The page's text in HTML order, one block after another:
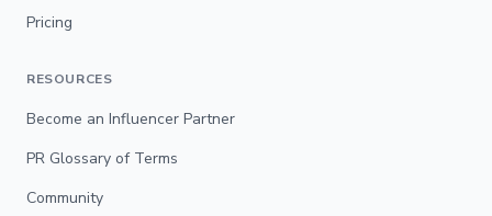
Pricing
RESOURCES
Become an Influencer Partner
PR Glossary of Terms
Community